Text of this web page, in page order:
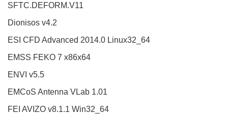
SFTC.DEFORM.V11
Dionisos v4.2
ESI CFD Advanced 2014.0 Linux32_64
EMSS FEKO 7 x86x64
ENVI v5.5
EMCoS Antenna VLab 1.01
FEI AVIZO v8.1.1 Win32_64